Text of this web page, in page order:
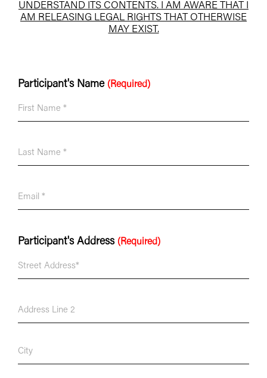
UNDERSTAND ITS CONTENTS. I AM AWARE THAT I
AM RELEASING LEGAL RIGHTS THAT OTHERWISE
MAY EXIST.
Participant's Name (Required)
Participant's Address (Required)